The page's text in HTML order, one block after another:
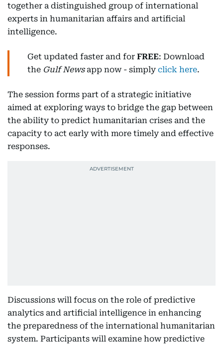
together a distinguished group of international
experts in humanitarian affairs and artificial
intelligence.
Get updated faster and for FREE: Download
the Gulf Newsapp now - simply click here.
The session forms part of a strategic initiative
aimed at exploring ways to bridge the gap between
the ability to predict humanitarian crises and the
capacity to act early with more timely and effective
responses.
Discussions will focus on the role of predictive
analytics and artificial intelligence in enhancing
the preparedness of the international humanitarian
system. Participants will examine how predictive